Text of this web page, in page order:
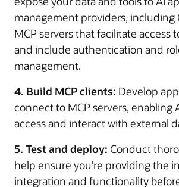
management providers, including
MCP servers that facilitate access
and include authentication and
management.
4. Build MCP clients: Develop
connect to MCP servers, enabling
access and interact with external
5. Test and deploy: Conduct
help ensure you’re providing the
integration and functionality